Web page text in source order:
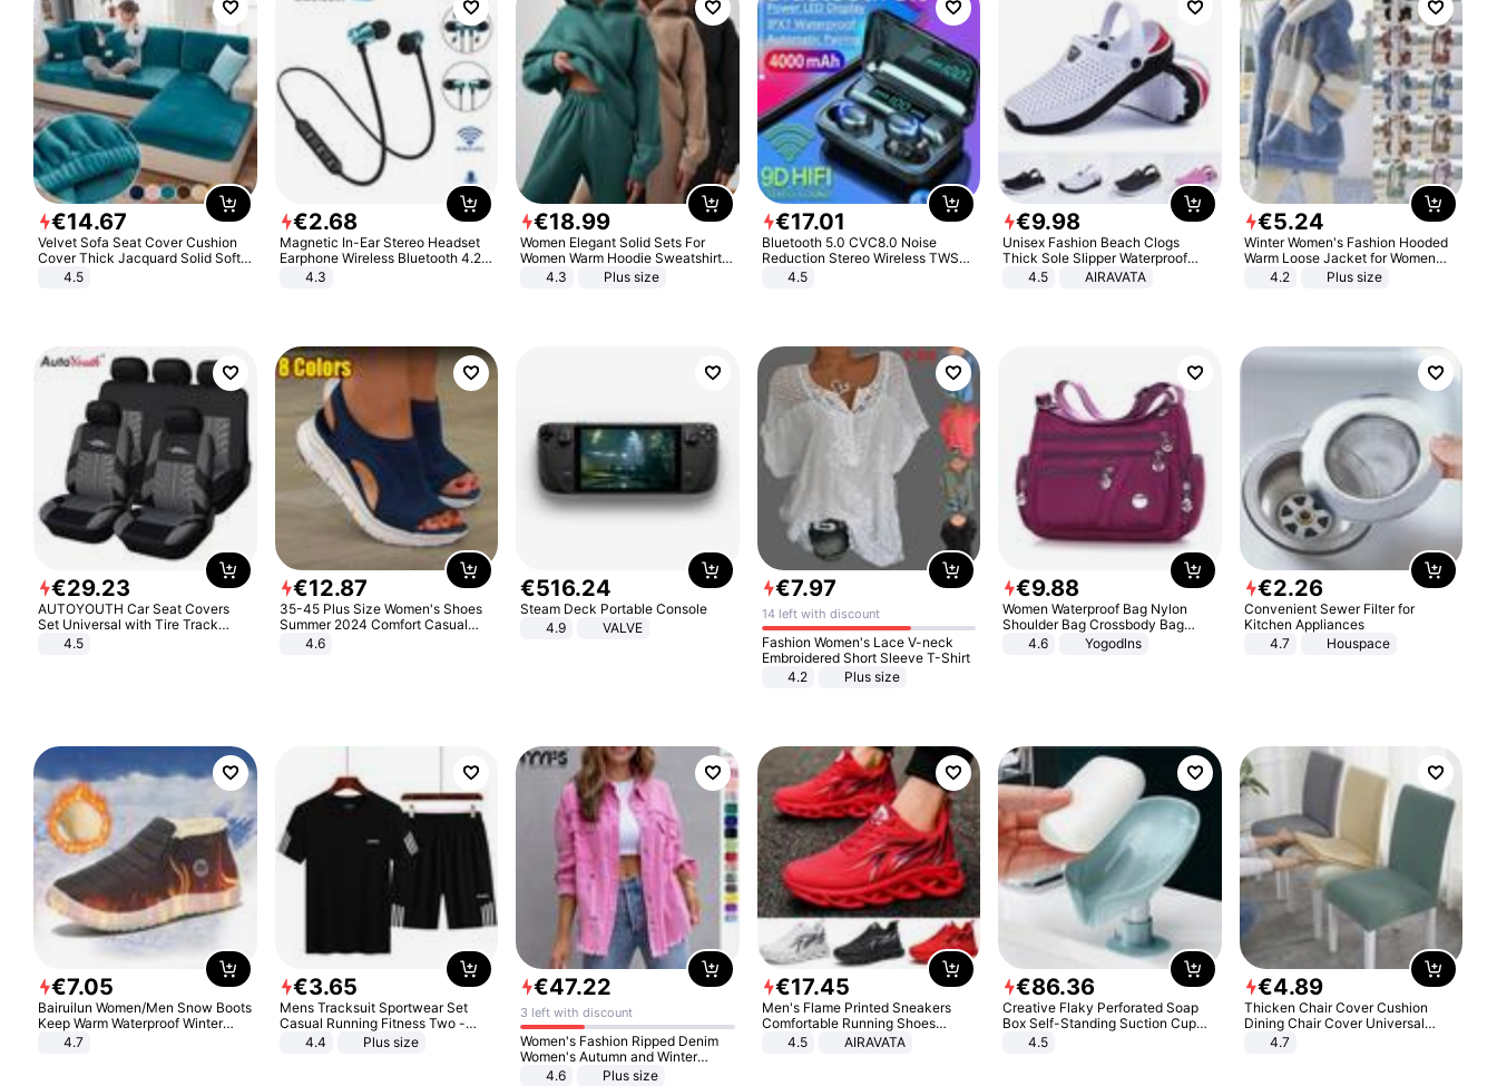
€14.67
Velvet Sofa Seat Cover Cushion
Cover Thick Jacquard Solid Soft
Stretch Sofa Slipcovers Funiture
4.5
€2.68
Magnetic In-Ear Stereo Headset
Earphone Wireless Bluetooth 4.2
Headphone Gift
4.3
€18.99
Women Elegant Solid Sets For
Women Warm Hoodie Sweatshirts
And Long Pant Fashion Two Piece
4.3 Plus size
€17.01
Bluetooth 5.0 CVC8.0 Noise
Reduction Stereo Wireless TWS
Bluetooth Headset
4.5
€9.98
Unisex Fashion Beach Clogs
Thick Sole Slipper Waterproof
Anti-Slip Sandals Flip Flops for
4.5 AIRAVATA
€5.24
Winter Women's Fashion Hooded
Warm Loose Jacket for Women
Patchwork Outerwear Zipper
4.2 Plus size
€29.23
AUTOYOUTH Car Seat Covers
Set Universal with Tire Track
Detail Styling Car Seat Protector
4.5
€12.87
35-45 Plus Size Women's Shoes
Summer 2024 Comfort Casual
Sport Sandals Women Beach
Wedge Sandals Women Platform
4.6
€516.24
Steam Deck Portable Console
4.9
VALVE
€7.97
14 left with discount
Fashion Women's Lace V-neck
Embroidered Short Sleeve T-Shirt
4.2
Plus size
€9.88
Women Waterproof Bag Nylon
Shoulder Bag Crossbody Bag
Casual Handbags
4.6 Yogodlns
€2.26
Convenient Sewer Filter for
Kitchen Appliances
4.7
Houspace
€7.05
Bairuilun Women/Men Snow Boots
Keep Warm Waterproof Winter
Shoes
4.7
€3.65
Mens Tracksuit Sportwear Set
Casual Running Fitness Two -
Piece Set
4.4 Plus size
€47.22
3 left with discount
Women's Fashion Ripped Denim
Women's Autumn and Winter
Long-sleeved Casual Lapel Top
4.6 Plus size
€17.45
Men's Flame Printed Sneakers
Comfortable Running Shoes
Outdoor Men Athletic Shoes
4.5 AIRAVATA
€86.36
Creative Flaky Perforated Soap
Box Self-Standing Suction Cup
Draining Bathroom Soap Storage
4.5
€4.89
Thicken Chair Cover Cushion
Dining Chair Cover Universal
Stool Cover Seat Cover Stretch
4.7